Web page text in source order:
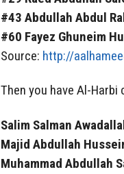
#43 Abdullah Abdul
#60 Fayez Ghuneim
Source: http://
Then you have Al-Harbi
Salim Salman
Majid Abdullah
Muhammad Abdullah